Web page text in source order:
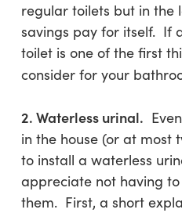
regular toilets but in the
savings pay for itself. If
toilet is one of the first
consider for your
2. Waterless urinal.
in the house (or at most
to install a waterless
appreciate not having
them. First, a short